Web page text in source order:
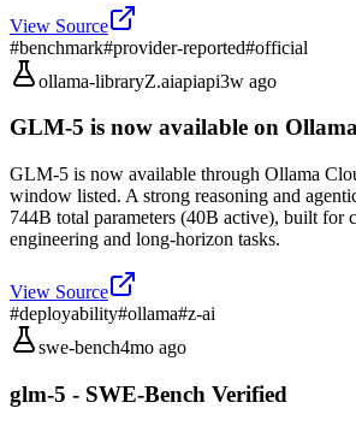
View Source
#benchmark#provider-reported#official
ollama-libraryZ.aiapiapi3w ago
GLM-5 is now available on
GLM-5 is now available through Ollama
window listed. A strong reasoning and
744B total parameters (40B active), built for
engineering and long-horizon tasks.
View Source
#deployability#ollama#z-ai
swe-bench4mo ago
glm-5 - SWE-Bench Verified